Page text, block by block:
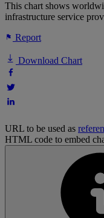
This chart shows
infrastructure service
Report
Download Chart
URL to be used as
HTML code to embed